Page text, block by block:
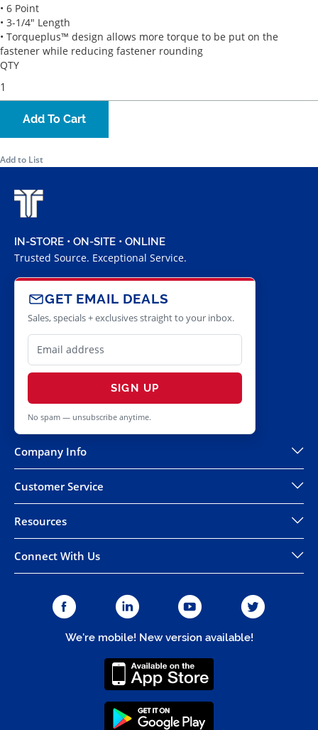
• 6 Point
• 3-1/4" Length
• Torqueplus™ design allows more torque to be put on the
fastener while reducing fastener rounding
QTY
Add To Cart
Add to List
IN-STORE • ON-SITE • ONLINE
Trusted Source. Exceptional Service.
GET EMAIL DEALS
Sales, specials + exclusives straight to your inbox.
SIGN UP
No spam — unsubscribe anytime.
Company Info
Customer Service
Resources
Connect With Us
We're mobile! New version available!